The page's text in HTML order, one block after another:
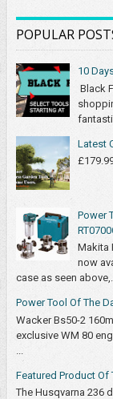
POPULAR
10
Black
Latest
Power
Makita
now
case as seen
Power Tool Of The
Wacker Bs50-2
exclusive WM 80
Featured Product Of
The Husqvarna 236